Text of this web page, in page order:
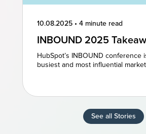
10.08.2025 • 4 minute read
INBOUND 2025
and AEO Are the Future
Marketing
HubSpot’s INBOUND conference
busiest and most influential
See all Stories